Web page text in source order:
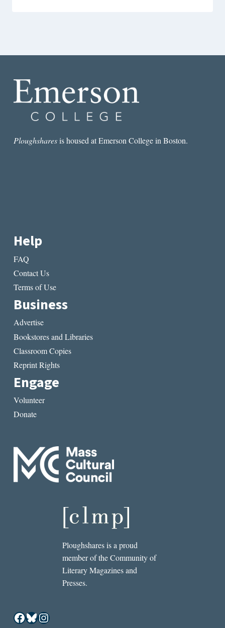
Ploughsharesis housed at Emerson College in Boston.
Help
FAQ
Contact Us
Terms of Use
Business
Advertise
Bookstores and Libraries
Classroom Copies
Reprint Rights
Engage
Volunteer
Donate
Ploughshares is a proud
member of the Community of
Literary Magazines and
Presses.
Facebook
Bluesky
Instagram